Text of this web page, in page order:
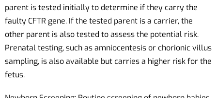
parent is tested initially to determine if they carry the
faulty CFTR gene. If the tested parent is a carrier, the
other parent is also tested to assess the potential risk.
Prenatal testing, such as amniocentesis or chorionic villus
sampling, is also available but carries a higher risk for the
fetus.